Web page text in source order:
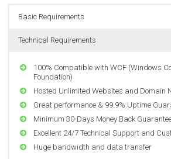
Basic Requirements
Technical Requirements
100% Compatible with WCF (Windows
Foundation)
Hosted Unlimited Websites and Domain
Great performance & 99.9% Uptime
Minimum 30-Days Money Back
Excellent 24/7 Technical Support and
Huge bandwidth and data transfer